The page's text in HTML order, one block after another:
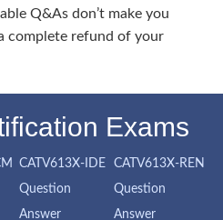
Q&As don’t make you
complete refund of your
Exams
CATV613X-IDE
Question
Answer
CATV613X-REN
Question
Answer